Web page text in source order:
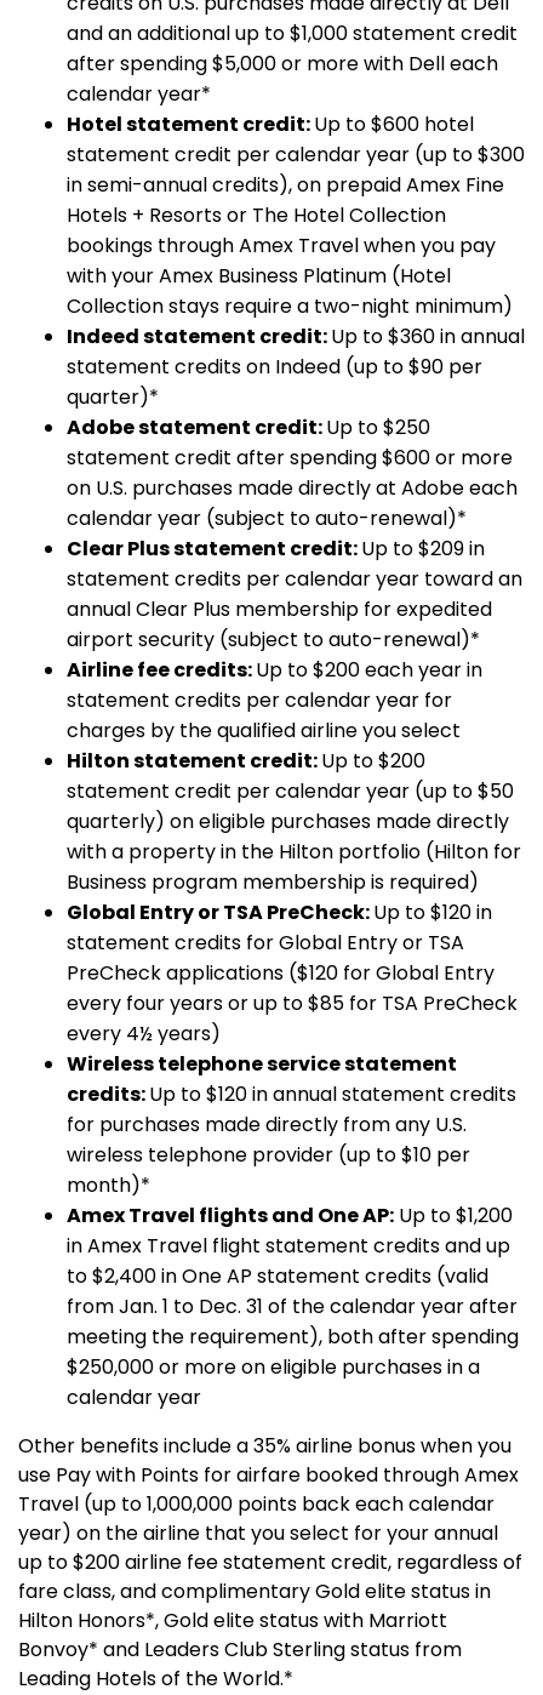
and an additional up to $1,000 statement credit
after spending $5,000 or more with Dell each
calendar year*
Hotel statement credit:Up to $600 hotel
statement credit per calendar year (up to $300
in semi-annual credits), on prepaid Amex Fine
Hotels + Resorts or The Hotel Collection
bookings through Amex Travel when you pay
with your Amex Business Platinum (Hotel
Collection stays require a two-night minimum)
Indeed statement credit:Up to $360 in annual
statement credits on Indeed (up to $90 per
quarter)*
Adobe statement credit:Up to $250
statement credit after spending $600 or more
on U.S. purchases made directly at Adobe each
calendar year (subject to auto-renewal)*
Clear Plus statement credit:Up to $209 in
statement credits per calendar year toward an
annual Clear Plus membership for expedited
airport security (subject to auto-renewal)*
Airline fee credits:Up to $200 each year in
statement credits per calendar year for
charges by the qualified airline you select
Hilton statement credit:Up to $200
statement credit per calendar year (up to $50
quarterly) on eligible purchases made directly
with a property in the Hilton portfolio (Hilton for
Business program membership is required)
Global Entry or TSA PreCheck:Up to $120 in
statement credits for Global Entry or TSA
PreCheck applications ($120 for Global Entry
every four years or up to $85 for TSA PreCheck
every 4½ years)
Wireless telephone service statement
credits:Up to $120 in annual statement credits
for purchases made directly from any U.S.
wireless telephone provider (up to $10 per
month)*
Amex Travel flights and One AP: Up to $1,200
in Amex Travel flight statement credits and up
to $2,400 in One AP statement credits (valid
from Jan. 1 to Dec. 31 of the calendar year after
meeting the requirement), both after spending
$250,000 or more on eligible purchases in a
calendar year
Other benefits include a 35% airline bonus when you
use Pay with Points for airfare booked through Amex
Travel (up to 1,000,000 points back each calendar
year) on the airline that you select for your annual
up to $200 airline fee statement credit, regardless of
fare class, and complimentary Gold elite status in
Hilton Honors*, Gold elite status with Marriott
Bonvoy* and Leaders Club Sterling status from
Leading Hotels of the World.*